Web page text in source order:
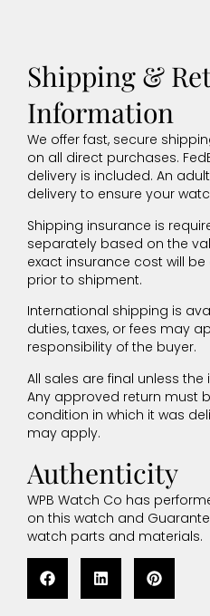
Shipping &
Information
We offer fast, secure
on all direct purchases.
delivery is included. An
delivery to ensure your
Shipping insurance is
separately based on the
exact insurance cost will
prior to shipment.
International shipping is
duties, taxes, or fees may
responsibility of the buyer.
All sales are final unless
Any approved return must
condition in which it was
may apply.
Authenticity
WPB Watch Co has
on this watch and
watch parts and materials.